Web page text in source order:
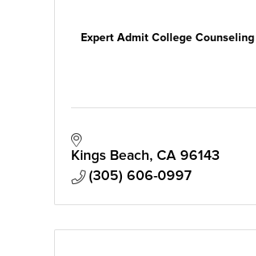
Expert Admit College Counseling
Kings Beach CA 96143
(305) 606-0997